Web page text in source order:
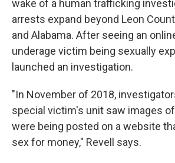
wake of a human trafficking
arrests expand beyond Leon
and Alabama. After seeing an
underage victim being sexually
launched an investigation.
"In November of 2018,
special victim's unit saw images
were being posted on a website
sex for money," Revell says.